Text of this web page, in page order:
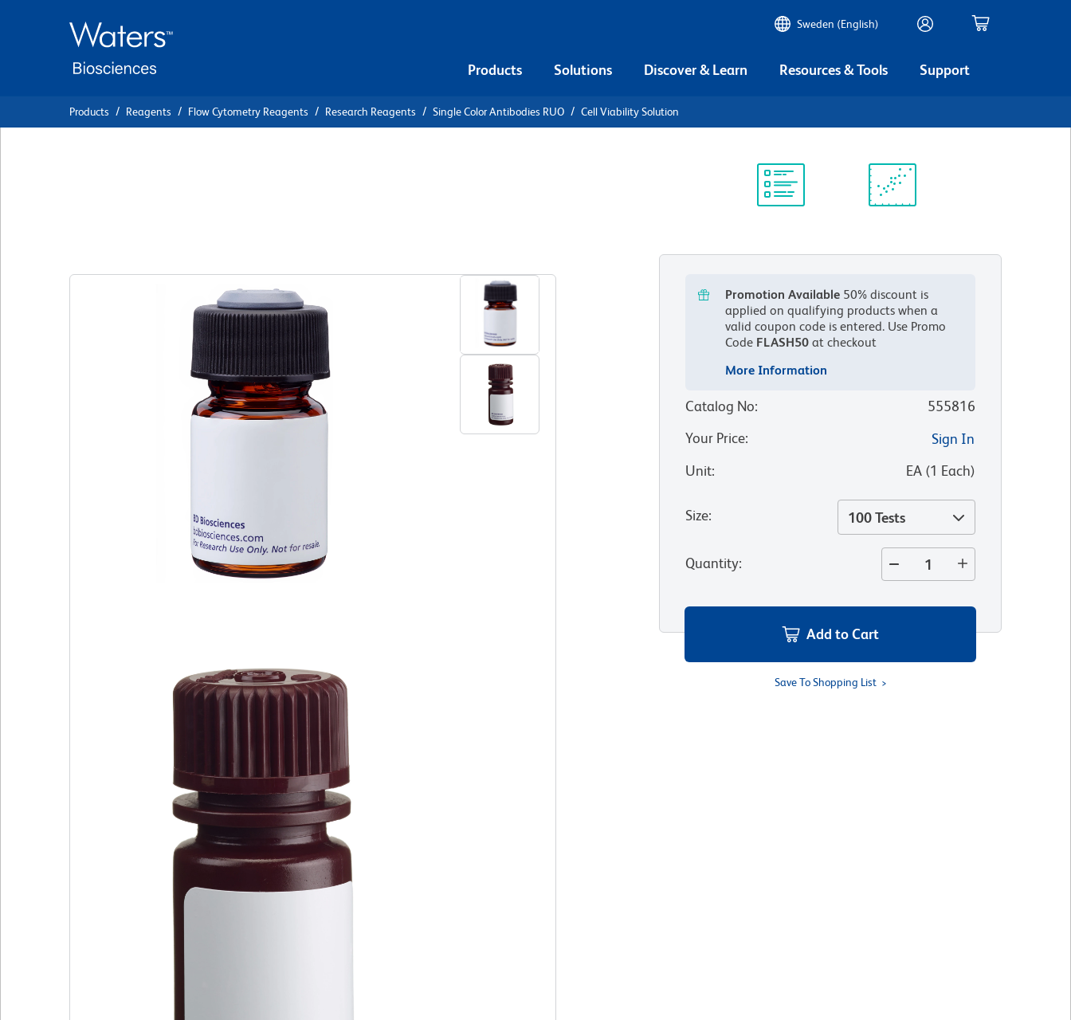
Sweden (English)
Products Solutions Discover & Learn Resources & Tools Support
Products Reagents Flow Cytometry Reagents Research Reagents Single Color Antibodies RUO Cell Viability Solution
Promotion Available 50% discount is
applied on qualifying products when a
valid coupon code is entered. Use Promo
Code FLASH50 at checkout
More Information
Catalog No:
555816
Your Price:
Sign In
Unit: EA(1 Each)
Size: 100 Tests
Quantity:
Add to Cart
Save To Shopping List